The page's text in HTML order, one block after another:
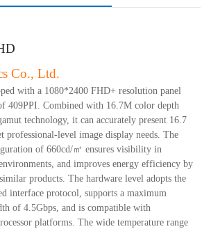
Co., Ltd.
with a 1080*2400 FHD+ resolution panel
409PPI. Combined with 16.7M color depth
technology, it can accurately present 16.7
professional-level image display needs. The
of 660cd/㎡ ensures visibility in
and improves energy efficiency by
products. The hardware level adopts the
interface protocol, supports a maximum
of 4.5Gbps, and is compatible with
platforms. The wide temperature range